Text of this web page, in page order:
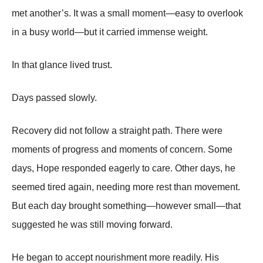
met another’s. It was a small moment—easy to overlook
in a busy world—but it carried immense weight.
In that glance lived trust.
Days passed slowly.
Recovery did not follow a straight path. There were
moments of progress and moments of concern. Some
days, Hope responded eagerly to care. Other days, he
seemed tired again, needing more rest than movement.
But each day brought something—however small—that
suggested he was still moving forward.
He began to accept nourishment more readily. His